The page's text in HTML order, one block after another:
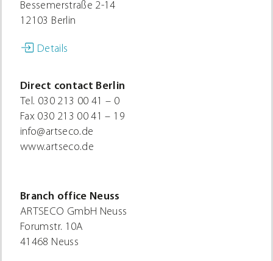
Bessemerstraße 2-14
12103 Berlin
Details
Direct contact Berlin
Tel. 030 213 00 41 – 0
Fax 030 213 00 41 – 19
info@artseco.de
www.artseco.de
Branch office Neuss
ARTSECO GmbH Neuss
Forumstr. 10A
41468 Neuss